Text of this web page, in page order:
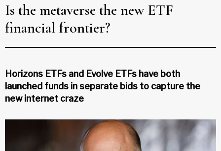
Is the metaverse the new ETF
financial frontier?
Horizons ETFs and Evolve ETFs have both
launched funds in separate bids to capture the
new internet craze